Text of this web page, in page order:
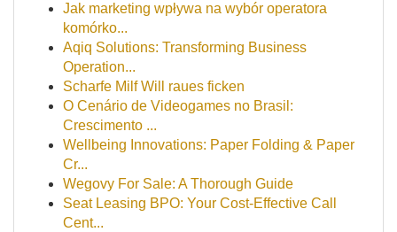
Jak marketing wpływa na wybór operatora
komórko...
Aqiq Solutions: Transforming Business
Operation...
Scharfe Milf Will raues ficken
O Cenário de Videogames no Brasil:
Crescimento ...
Wellbeing Innovations: Paper Folding & Paper
Cr...
Wegovy For Sale: A Thorough Guide
Seat Leasing BPO: Your Cost-Effective Call
Cent...